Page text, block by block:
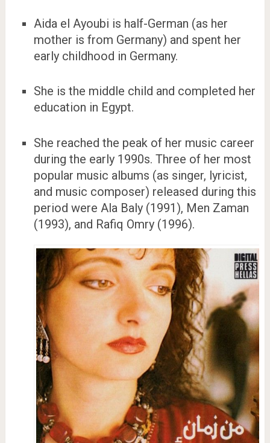
Aida el Ayoubi is half-German (as her
mother is from Germany) and spent her
early childhood in Germany.
She is the middle child and completed her
education in Egypt.
She reached the peak of her music career
during the early 1990s. Three of her most
popular music albums (as singer, lyricist,
and music composer) released during this
period were Ala Baly (1991), Men Zaman
(1993), and Rafiq Omry (1996).